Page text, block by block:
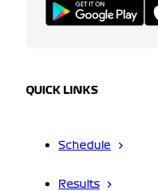
QUICK LINKS
Schedule
Results